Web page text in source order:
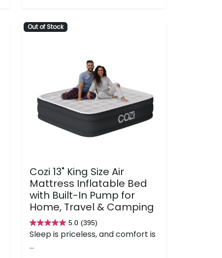
Out of Stock
Cozi 13" King Size Air
Mattress Inflatable Bed
with Built-In Pump for
Home, Travel & Camping
5.0 (395)
5.0
out
of
Sleep is priceless, and comfort is
...